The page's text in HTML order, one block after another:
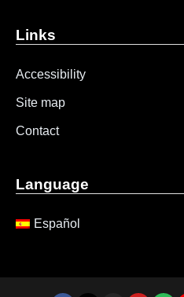
Links
Accessibility
Site map
Contact
Language
Español